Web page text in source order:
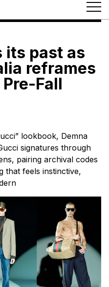
its past as
reframes
Fall
lookbook, Demna
signatures through
pairing archival codes
that feels instinctive,